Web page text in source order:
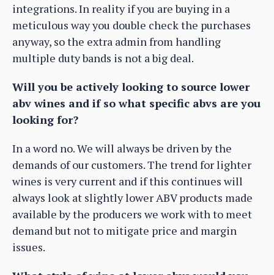
integrations. In reality if you are buying in a
meticulous way you double check the purchases
anyway, so the extra admin from handling
multiple duty bands is not a big deal.
Will you be actively looking to source lower
abv wines and if so what specific abvs are you
looking for?
In a word no. We will always be driven by the
demands of our customers. The trend for lighter
wines is very current and if this continues will
always look at slightly lower ABV products made
available by the producers we work with to meet
demand but not to mitigate price and margin
issues.